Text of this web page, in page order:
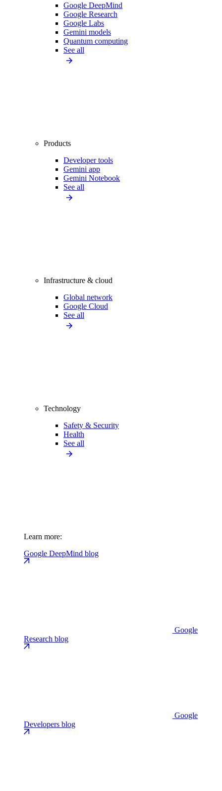
Google DeepMind
Google Research
Google Labs
Gemini models
Quantum computing
See all
Products
Developer tools
Gemini app
Gemini Notebook
See all
Infrastructure & cloud
Global network
Google Cloud
See all
Technology
Safety & Security
Health
See all
Learn more:
Google DeepMind blog
Google
Research blog
Google
Developers blog